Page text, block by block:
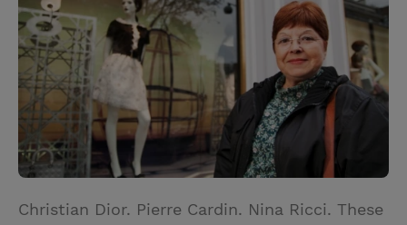
t
e
r
e
r
e
t
l
Christian Dior. Pierre Cardin. Nina Ricci. These